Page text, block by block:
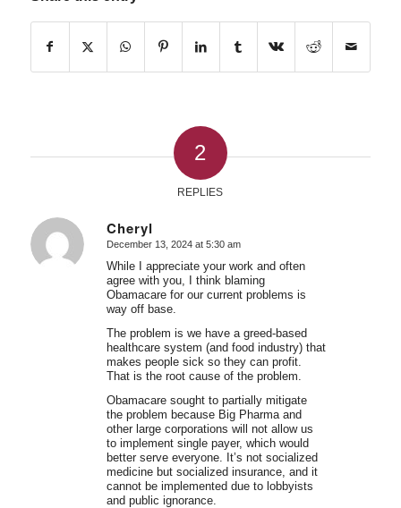
2
REPLIES
Cheryl
says:
December 13, 2024 at 5:30 am
While I appreciate your work and often
agree with you, I think blaming
Obamacare for our current problems is
way off base.
The problem is we have a greed-based
healthcare system (and food industry) that
makes people sick so they can profit.
That is the root cause of the problem.
Obamacare sought to partially mitigate
the problem because Big Pharma and
other large corporations will not allow us
to implement single payer, which would
better serve everyone. It’s not socialized
medicine but socialized insurance, and it
cannot be implemented due to lobbyists
and public ignorance.